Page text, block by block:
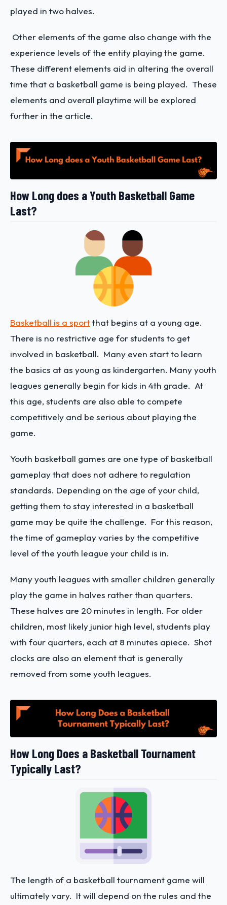
played in two halves.
Other elements of the game also change with the
experience levels of the entity playing the game.
These different elements aid in altering the overall
time that a basketball game is being played. These
elements and overall playtime will be explored
further in the article.
How Long does a Youth Basketball Game
Last?
Basketball is a sportthat begins at a young age.
There is no restrictive age for students to get
involved in basketball. Many even start to learn
the basics at as young as kindergarten. Many youth
leagues generally begin for kids in 4th grade. At
this age, students are also able to compete
competitively and be serious about playing the
game.
Youth basketball games are one type of basketball
gameplay that does not adhere to regulation
standards. Depending on the age of your child,
getting them to stay interested in a basketball
game may be quite the challenge. For this reason,
the time of gameplay varies by the competitive
level of the youth league your child is in.
Many youth leagues with smaller children generally
play the game in halves rather than quarters.
These halves are 20 minutes in length. For older
children, most likely junior high level, students play
with four quarters, each at 8 minutes apiece. Shot
clocks are also an element that is generally
removed from some youth leagues.
How Long Does a Basketball Tournament
Typically Last?
The length of a basketball tournament game will
ultimately vary. It will depend on the rules and the